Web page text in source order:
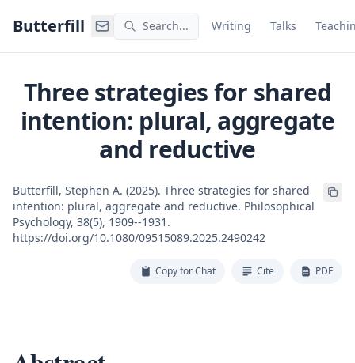
Butterfill Search... Writing Talks
Three strategies for shared
intention: plural, aggregate
and reductive
Butterfill, Stephen A. (2025). Three strategies for shared
intention: plural, aggregate and reductive. Philosophical
Psychology, 38(5), 1909--1931.
https://doi.org/10.1080/09515089.2025.2490242
Copy for Chat Cite PDF
Search for a command to run